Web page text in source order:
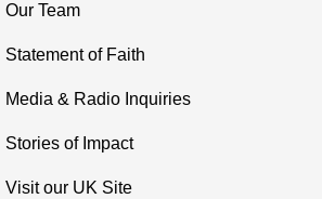
Our Team
Statement of Faith
Media & Radio Inquiries
Stories of Impact
Visit our UK Site